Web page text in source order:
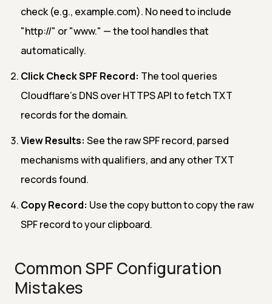
check (e.g., example.com). No need to include
"http://" or "www." — the tool handles that
automatically.
Click Check SPF Record: The tool queries
Cloudflare's DNS over HTTPS API to fetch TXT
records for the domain.
View Results: See the raw SPF record, parsed
mechanisms with qualifiers, and any other TXT
records found.
Copy Record: Use the copy button to copy the raw
SPF record to your clipboard.
Common SPF Configuration
Mistakes